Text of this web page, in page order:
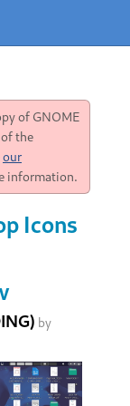
of GNOME
the
our
information.
Icons
by